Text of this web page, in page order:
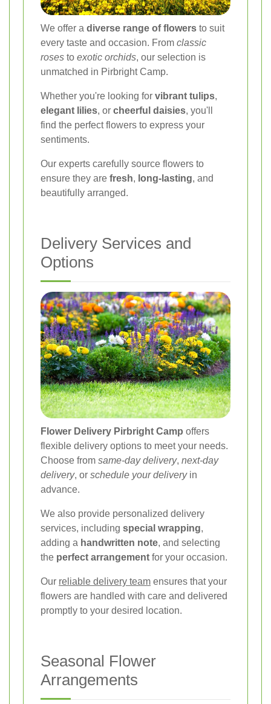
We offer a diverse range of flowers to suit
every taste and occasion. From classic
roses to exotic orchids, our selection is
unmatched in Pirbright Camp.
Whether you're looking for vibrant tulips,
elegant lilies, or cheerful daisies, you'll
find the perfect flowers to express your
sentiments.
Our experts carefully source flowers to
ensure they are fresh, long-lasting, and
beautifully arranged.
Delivery Services and
Options
Flower Delivery Pirbright Camp offers
flexible delivery options to meet your needs.
Choose from same-day delivery, next-day
delivery, or schedule your deliveryin
advance.
We also provide personalized delivery
services, including special wrapping,
adding a handwritten note, and selecting
the perfect arrangement for your occasion.
Our reliable delivery team ensures that your
flowers are handled with care and delivered
promptly to your desired location.
Seasonal Flower
Arrangements